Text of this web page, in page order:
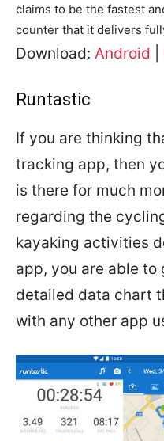
claims to be the fastest
counter that it delivers
Download: Android
Runtastic
If you are thinking
tracking app, then
is there for much
regarding the
kayaking activities
app, you are able
detailed data chart
with any other app